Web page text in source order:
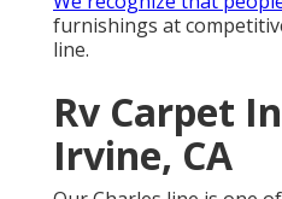
furnishings at
line.
Rv Carpet
Irvine, CA